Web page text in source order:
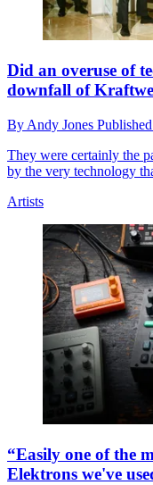
Did an overuse of
downfall of
By Andy Jones Published
They were certainly the
by the very technology
Artists
“Easily one of the
Elektrons we've